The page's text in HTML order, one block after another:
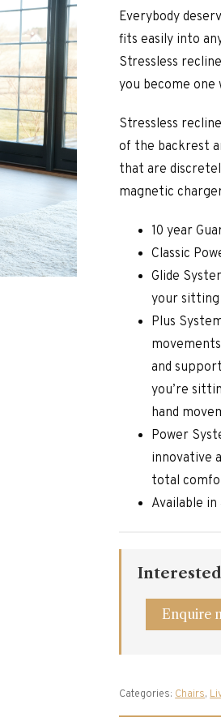
Everybody
fits easily into
Stressless
you become
Stressless
of the backrest
that are
magnetic
10 year
Classic
Glide
your sitting
Plus
and
you’re
hand
Power
innovative
total
Available
Enquire
Categories: Chairs,